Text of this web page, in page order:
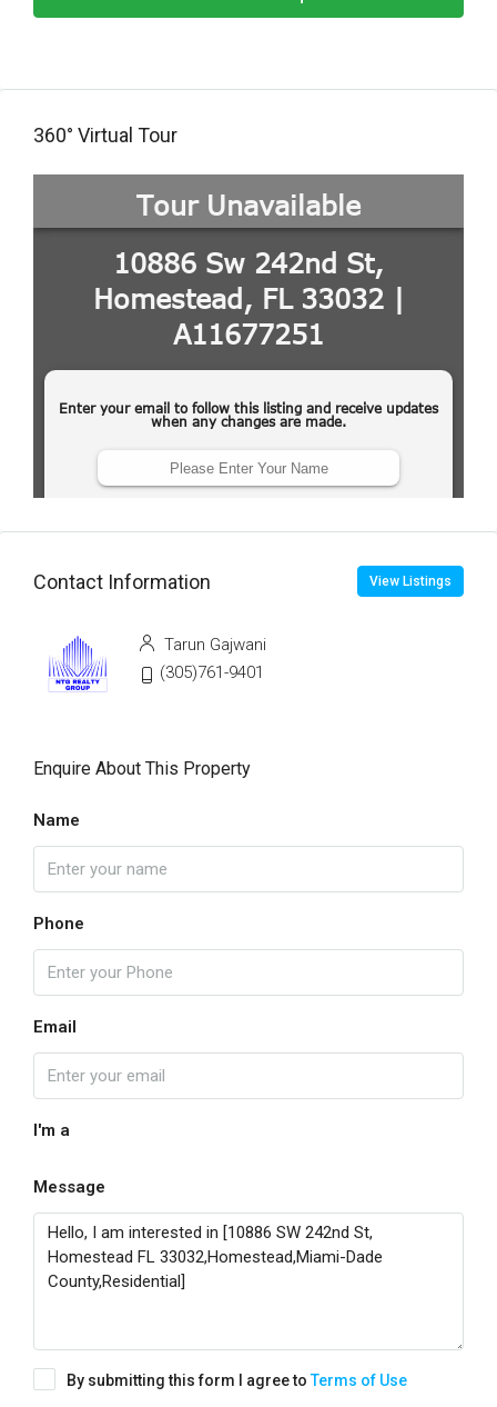
360° Virtual Tour
Contact Information View Listings
Tarun Gajwani
(305)761-9401
Enquire About This Property
Name
Phone
Email
I'm a
Message
By submitting this form I agree toTerms of Use